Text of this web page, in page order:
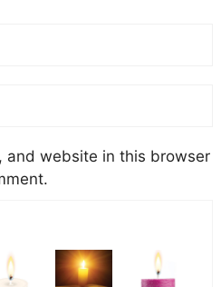
and website in this browser